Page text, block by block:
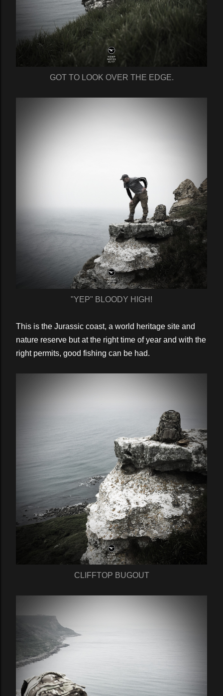
GOT TO LOOK OVER THE EDGE.
"YEP" BLOODY HIGH!
This is the Jurassic coast, a world heritage site and
nature reserve but at the right time of year and with the
right permits, good fishing can be had.
CLIFFTOP BUGOUT